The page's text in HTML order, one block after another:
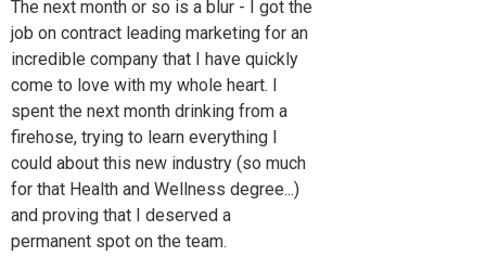
The next month or so is a blur - I got the
job on contract leading marketing for an
incredible company that I have quickly
come to love with my whole heart. I
spent the next month drinking from a
firehose, trying to learn everything I
could about this new industry (so much
for that Health and Wellness degree...)
and proving that I deserved a
permanent spot on the team.